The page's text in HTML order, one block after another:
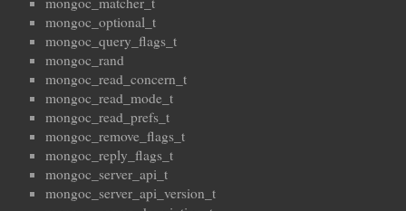
mongoc_optional_t
mongoc_query_flags_t
mongoc_rand
mongoc_read_concern_t
mongoc_read_mode_t
mongoc_read_prefs_t
mongoc_remove_flags_t
mongoc_reply_flags_t
mongoc_server_api_t
mongoc_server_api_version_t